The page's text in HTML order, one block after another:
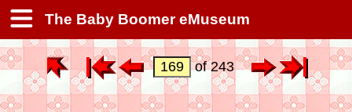
The Baby Boomer eMuseum
of 243